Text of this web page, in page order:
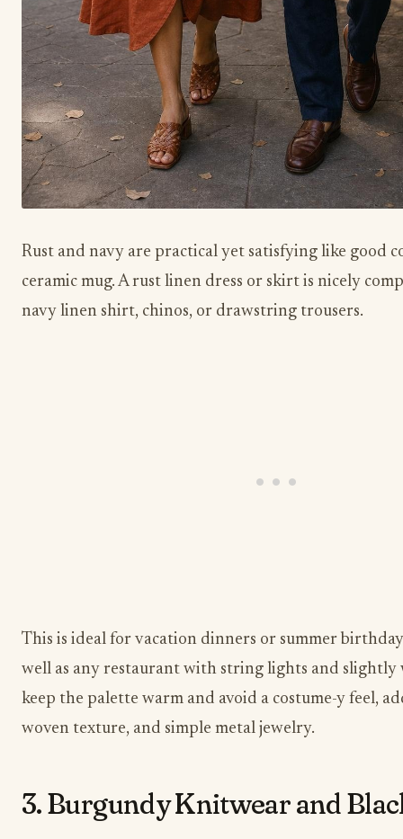
Rust and navy are practical yet satisfying like good
ceramic mug. A rust linen dress or skirt is nicely
navy linen shirt, chinos, or drawstring trousers.
This is ideal for vacation dinners or summer
well as any restaurant with string lights and slightly
keep the palette warm and avoid a costume-y feel,
woven texture, and simple metal jewelry.
3. Burgundy Knitwear and